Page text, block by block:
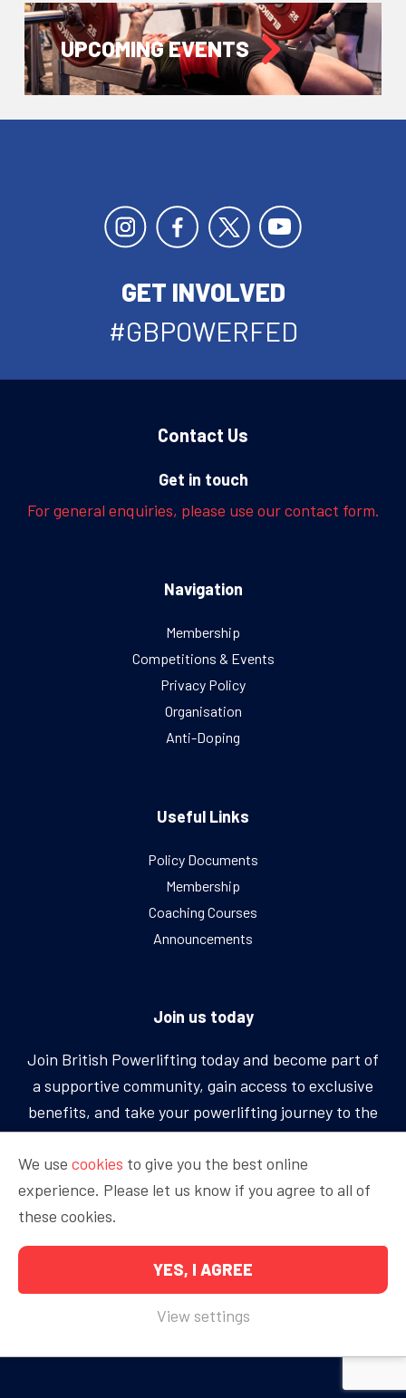
UPCOMING EVENTS
GET INVOLVED
#GBPOWERFED
Contact Us
Get in touch
For general enquiries, please use our contact form.
Navigation
Membership
Competitions & Events
Privacy Policy
Organisation
Anti-Doping
Useful Links
Policy Documents
Membership
Coaching Courses
Announcements
Join us today
Join British Powerlifting today and become part of
a supportive community, gain access to exclusive
benefits, and take your powerlifting journey to the
next level.
BECOME A MEMBER
We use cookies to give you the best online
experience. Please let us know if you agree to all of
these cookies.
YES, I AGREE
View settings